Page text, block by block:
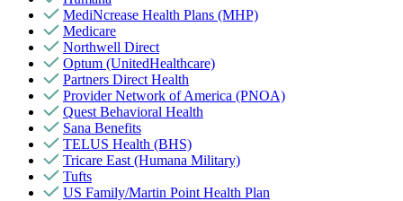
MediNcrease Health Plans (MHP)
Medicare
Northwell Direct
Optum (UnitedHealthcare)
Partners Direct Health
Provider Network of America (PNOA)
Quest Behavioral Health
Sana Benefits
TELUS Health (BHS)
Tricare East (Humana Military)
Tufts
US Family/Martin Point Health Plan